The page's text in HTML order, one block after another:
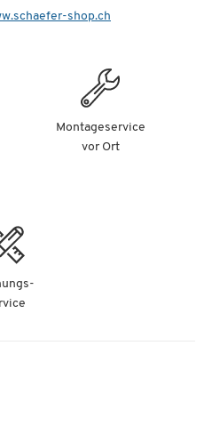
shop.ch
Montageservice
vor Ort